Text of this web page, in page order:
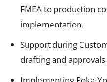
FMEA to production
implementation.
Support during
drafting and approvals